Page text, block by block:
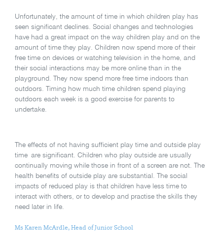
Unfortunately, the amount of time in which children play has
seen significant declines. Social changes and technologies
have had a great impact on the way children play and on the
amount of time they play. Children now spend more of their
free time on devices or watching television in the home, and
their social interactions may be more online than in the
playground. They now spend more free time indoors than
outdoors. Timing how much time children spend playing
outdoors each week is a good exercise for parents to
undertake.
The effects of not having sufficient play time and outside play
time are significant. Children who play outside are usually
continually moving while those in front of a screen are not. The
health benefits of outside play are substantial. The social
impacts of reduced play is that children have less time to
interact with others, or to develop and practise the skills they
need later in life.
Ms Karen McArdle, Head of Junior School